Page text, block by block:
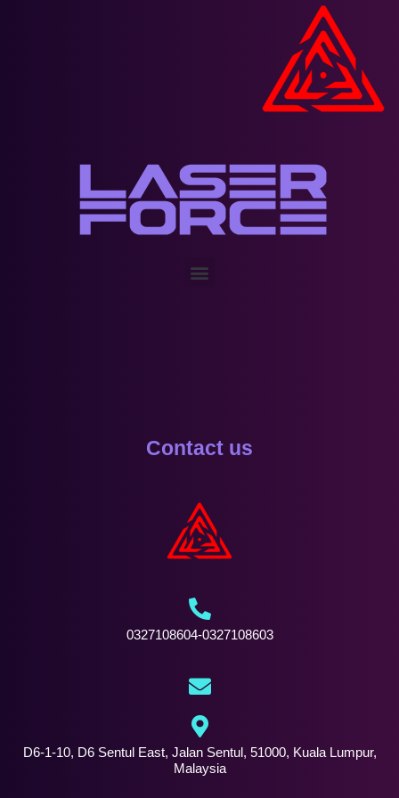
Contact us
0327108604-0327108603
D6-1-10, D6 Sentul East, Jalan Sentul, 51000, Kuala Lumpur,
Malaysia